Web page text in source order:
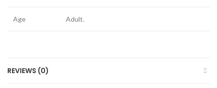
Age Adult.
REVIEWS (0)